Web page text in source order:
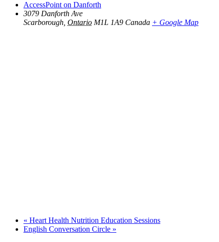
AccessPoint on Danforth
3079 Danforth Ave
Scarborough Ontario M1L 1A9 Canada + Google Map
« Heart Health Nutrition Education Sessions
English Conversation Circle »